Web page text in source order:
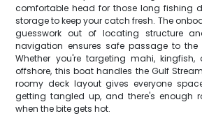
comfortable head for those long fishing
storage to keep your catch fresh. The
guesswork out of locating structure
navigation ensures safe passage to the
Whether you're targeting mahi, kingfish,
offshore, this boat handles the Gulf
roomy deck layout gives everyone
getting tangled up, and there's enough
when the bite gets hot.